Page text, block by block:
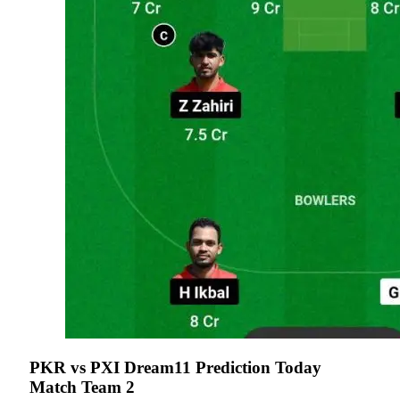
PKR vs PXI Dream11 Prediction Today
Match Team 2